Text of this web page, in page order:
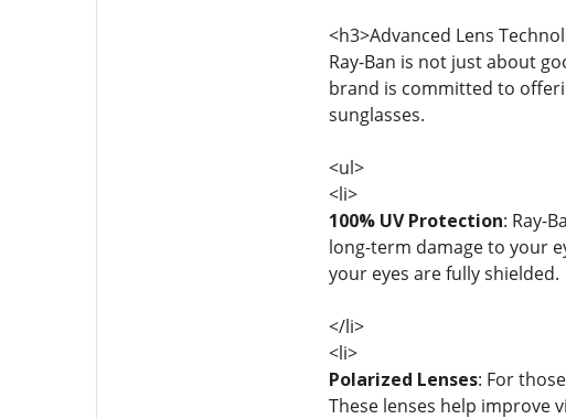
<h3>Advanced Lens
Ray-Ban is not just about
brand is committed to
sunglasses.
<ul>
<li>
100% UV Protection: Ray-
long-term damage to your
your eyes are fully shielded.
</li>
<li>
Polarized Lenses: For
These lenses help improve